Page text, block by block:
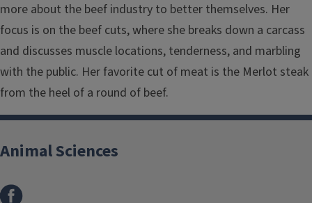
more about the beef industry to better themselves. Her
focus is on the beef cuts, where she breaks down a carcass
and discusses muscle locations, tenderness, and marbling
with the public. Her favorite cut of meat is the Merlot steak
from the heel of a round of beef.
Animal Sciences